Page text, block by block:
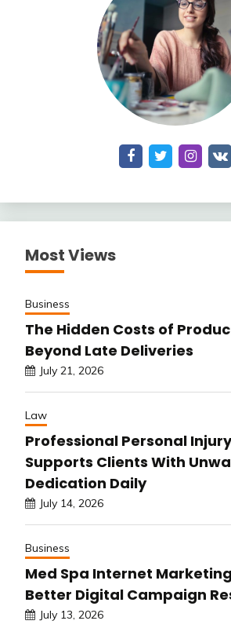
Most Views
Business
The Hidden Costs of
Beyond Late Deliveries
July 21, 2026
Law
Professional Personal
Supports Clients With
Dedication Daily
July 14, 2026
Business
Med Spa Internet
Better Digital Campaign
July 13, 2026